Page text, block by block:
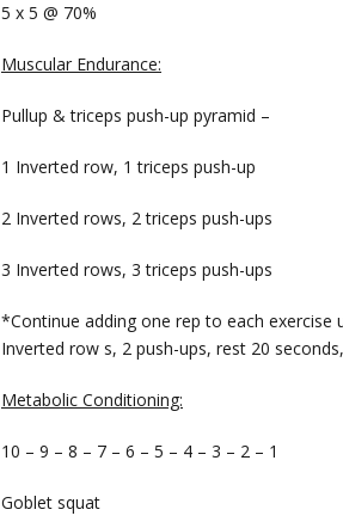
5 x 5 @ 70%
Muscular Endurance:
Pullup & triceps push-up pyramid –
1 Inverted row, 1 triceps push-up
2 Inverted rows, 2 triceps push-ups
3 Inverted rows, 3 triceps push-ups
*Continue adding one rep to each
Inverted row s, 2 push-ups, rest 20
Metabolic Conditioning:
10 – 9 – 8 – 7 – 6 – 5 – 4 – 3 – 2 – 1
Goblet squat